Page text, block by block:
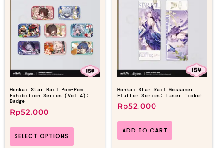
Honkai Star Rail Pom-Pom
Exhibition Series (Vol 4):
Badge
Rp52.000
SELECT OPTIONS
Honkai Star Rail Gossamer
Flutter Series: Laser Ticket
Rp52.000
ADD TO CART